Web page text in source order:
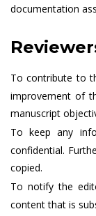
documentation
To contribute to
improvement of
manuscript
To keep any
confidential.
copied.
To notify the
content that is